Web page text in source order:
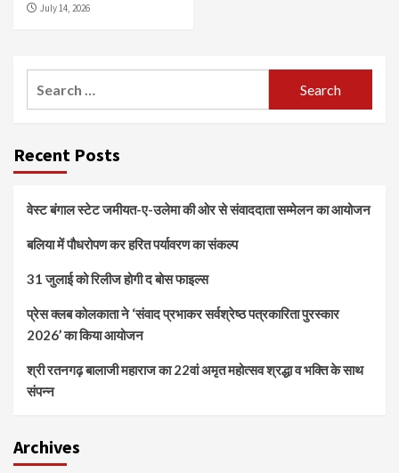
July 14, 2026
Recent Posts
वेस्ट बंगाल स्टेट जमीयत-ए-उलेमा की ओर से संवाददाता सम्मेलन का आयोजन
बलिया में पौधरोपण कर हरित पर्यावरण का संकल्प
31 जुलाई को रिलीज होगी द बोस फाइल्स
प्रेस क्लब कोलकाता ने ‘संवाद प्रभाकर सर्वश्रेष्ठ पत्रकारिता पुरस्कार
2026’ का किया आयोजन
श्री रतनगढ़ बालाजी महाराज का 22वां अमृत महोत्सव श्रद्धा व भक्ति के साथ
संपन्न
Archives